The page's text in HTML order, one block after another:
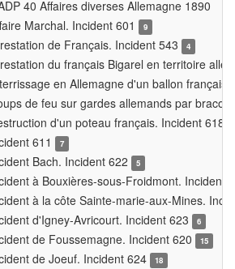
40 Affaires diverses Allemagne 1890
Marchal. Incident 601
9
de Français. Incident 543 4
du français Bigarel en territoire
en Allemagne d'un ballon
de feu sur gardes allemands par
d'un poteau français. Incident 618
611 7
Bach. Incident 622 5
à Bouxières-sous-Froidmont. Incident
à la côte Sainte-marie-aux-Mines.
d'Igney-Avricourt. Incident 623
6
de Foussemagne. Incident 620 15
de Joeuf. Incident 624 18